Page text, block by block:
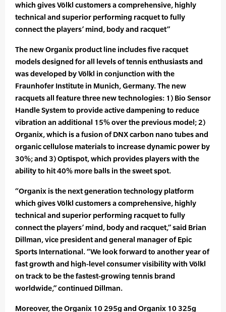
which gives Völkl customers a comprehensive, highly
technical and superior performing racquet to fully
connect the players’ mind, body and racquet”
The new Organix product line includes five racquet
models designed for all levels of tennis enthusiasts and
was developed by Völkl in conjunction with the
Fraunhofer Institute in Munich, Germany. The new
racquets all feature three new technologies: 1) Bio Sensor
Handle System to provide active dampening to reduce
vibration an additional 15% over the previous model; 2)
Organix, which is a fusion of DNX carbon nano tubes and
organic cellulose materials to increase dynamic power by
30%; and 3) Optispot, which provides players with the
ability to hit 40% more balls in the sweet spot.
“Organix is the next generation technology platform
which gives Völkl customers a comprehensive, highly
technical and superior performing racquet to fully
connect the players’ mind, body and racquet,” said Brian
Dillman, vice president and general manager of Epic
Sports International. “We look forward to another year of
fast growth and high-level consumer visibility with Völkl
on track to be the fastest-growing tennis brand
worldwide,” continued Dillman.
Moreover, the Organix 10 295g and Organix 10 325g